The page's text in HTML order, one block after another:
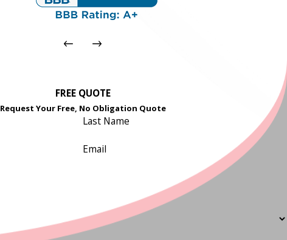
FREE QUOTE
Request Your Free, No Obligation Quote
Last Name
Email